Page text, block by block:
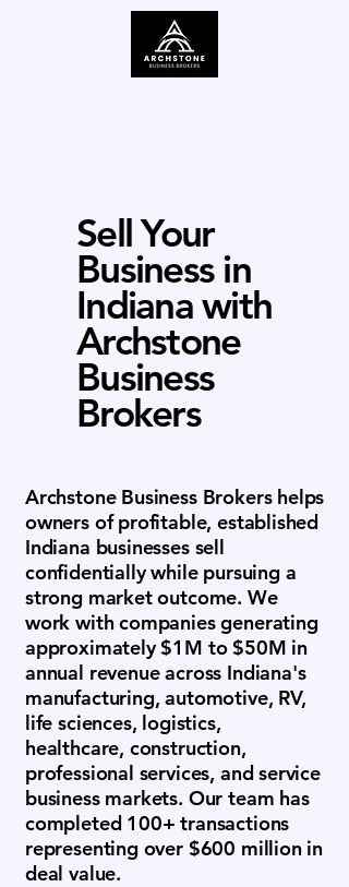
Sell Your
Business in
Indiana with
Archstone
Business
Brokers
Archstone Business Brokers helps
owners of profitable, established
Indiana businesses sell
confidentially while pursuing a
strong market outcome. We
work with companies generating
approximately $1M to $50M in
annual revenue across Indiana's
manufacturing, automotive, RV,
life sciences, logistics,
healthcare, construction,
professional services, and service
business markets. Our team has
completed 100+ transactions
representing over $600 million in
deal value.